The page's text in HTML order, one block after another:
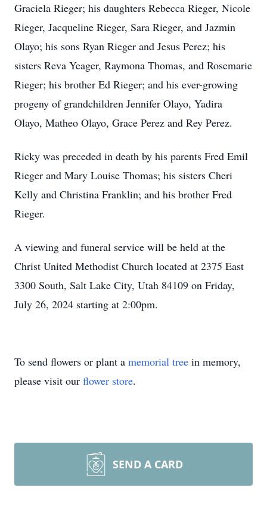
Graciela Rieger; his daughters Rebecca Rieger, Nicole
Rieger, Jacqueline Rieger, Sara Rieger, and Jazmin
Olayo; his sons Ryan Rieger and Jesus Perez; his
sisters Reva Yeager, Raymona Thomas, and Rosemarie
Rieger; his brother Ed Rieger; and his ever-growing
progeny of grandchildren Jennifer Olayo, Yadira
Olayo, Matheo Olayo, Grace Perez and Rey Perez.
Ricky was preceded in death by his parents Fred Emil
Rieger and Mary Louise Thomas; his sisters Cheri
Kelly and Christina Franklin; and his brother Fred
Rieger.
A viewing and funeral service will be held at the
Christ United Methodist Church located at 2375 East
3300 South, Salt Lake City, Utah 84109 on Friday,
July 26, 2024 starting at 2:00pm.
To send flowers or plant a memorial tree in memory,
please visit our flower store.
SEND A CARD